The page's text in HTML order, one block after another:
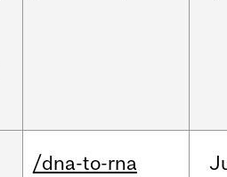
/dna-to-rna